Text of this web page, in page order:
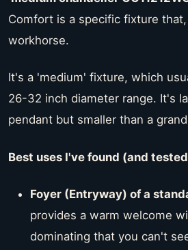
Comfort is a specific fixture
workhorse.
It's a 'medium' fixture, which
26-32 inch diameter range. It's
pendant but smaller than a
Best uses I've found (and
Foyer (Entryway) of a
provides a warm welcome
dominating that you can't